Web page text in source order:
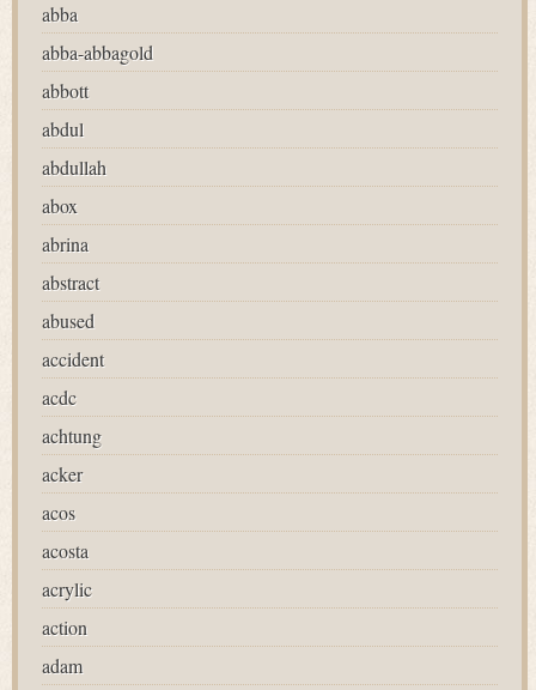
abba
abba-abbagold
abbott
abdul
abdullah
abox
abrina
abstract
abused
accident
acdc
achtung
acker
acos
acosta
acrylic
action
adam